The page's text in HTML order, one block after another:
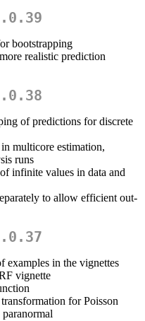
bootstrapping
realistic prediction
of predictions for discrete
multicore estimation,
runs
infinite values in data and
to allow efficient out-
examples in the vignettes
vignette
for Poisson